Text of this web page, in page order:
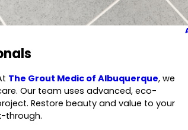
The Grout Medic of Albuquerque, we
Our team uses advanced, eco-
Restore beauty and value to your
through.